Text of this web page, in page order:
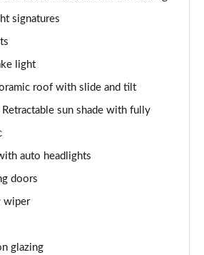
Auto
5dr Auto
signatures
light
roof with slide and tilt
sun shade with fully
auto headlights
doors
wiper
glazing